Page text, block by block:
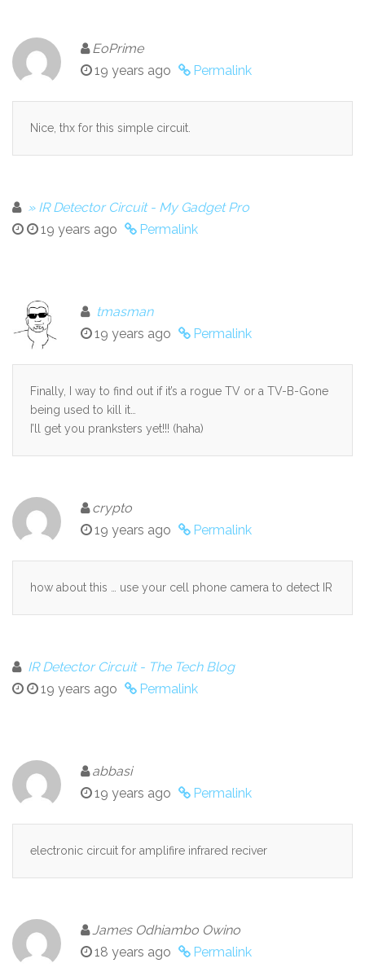
EoPrime
19 years ago
Permalink
Nice, thx for this simple circuit.
» IR Detector Circuit - My Gadget Pro
19 years ago
Permalink
tmasman
19 years ago
Permalink
Finally, I way to find out if it’s a rogue TV or a TV-B-Gone
being used to kill it…
I’ll get you pranksters yet!!! (haha)
crypto
19 years ago
Permalink
how about this … use your cell phone camera to detect IR
IR Detector Circuit - The Tech Blog
19 years ago
Permalink
abbasi
19 years ago
Permalink
electronic circuit for amplifire infrared reciver
James Odhiambo Owino
18 years ago
Permalink